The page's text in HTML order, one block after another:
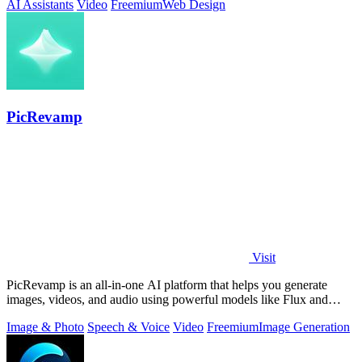
AI Assistants Video FreemiumWeb Design
PicRevamp
Visit
PicRevamp is an all-in-one AI platform that helps you generate
images, videos, and audio using powerful models like Flux and
Image & Photo Speech & Voice Video FreemiumImage Generation